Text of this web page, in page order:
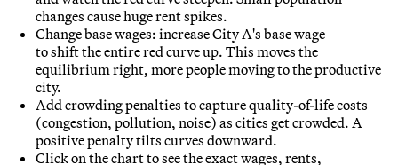
changes cause huge rent spikes.
Change base wages: increase City A's base wage
to shift the entire red curve up. This moves the
equilibrium right, more people moving to the productive
city.
Add crowding penalties to capture quality-of-life costs
(congestion, pollution, noise) as cities get crowded. A
positive penalty tilts curves downward.
Click on the chart to see the exact wages, rents,